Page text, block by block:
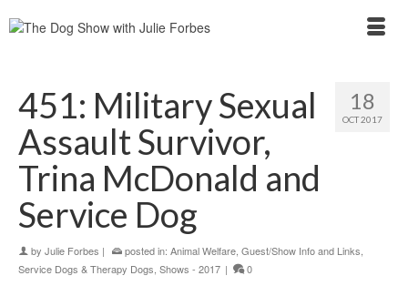
18
OCT 2017
451: Military Sexual
Assault Survivor,
Trina McDonald and
Service Dog
by Julie Forbes | posted in: Animal Welfare Guest/Show Info and Links
Service Dogs & Therapy Dogs Shows - 2017 | 0